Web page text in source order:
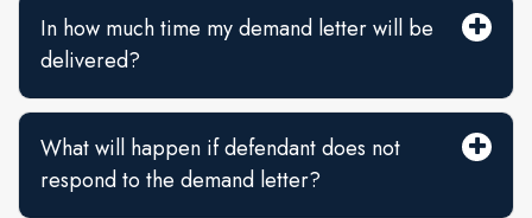
In how much time my demand letter will be
delivered?
What will happen if defendant does not
respond to the demand letter?